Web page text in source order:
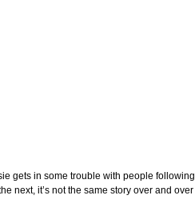
gets in some trouble with people following
next, it’s not the same story over and over